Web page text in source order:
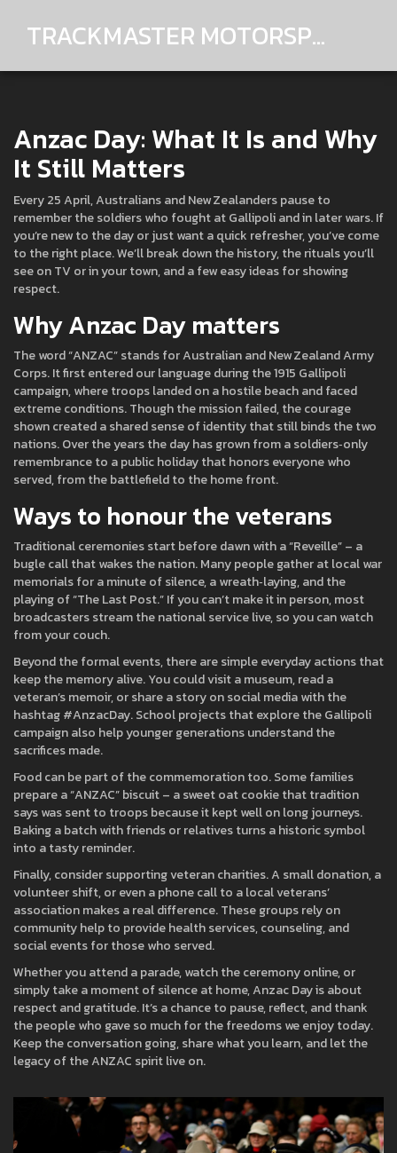
TRACKMASTER MOTORSPORTS
Anzac Day: What It Is and Why
It Still Matters
Every 25 April, Australians and New Zealanders pause to
remember the soldiers who fought at Gallipoli and in later wars. If
you’re new to the day or just want a quick refresher, you’ve come
to the right place. We’ll break down the history, the rituals you’ll
see on TV or in your town, and a few easy ideas for showing
respect.
Why Anzac Day matters
The word “ANZAC” stands for Australian and New Zealand Army
Corps. It first entered our language during the 1915 Gallipoli
campaign, where troops landed on a hostile beach and faced
extreme conditions. Though the mission failed, the courage
shown created a shared sense of identity that still binds the two
nations. Over the years the day has grown from a soldiers‑only
remembrance to a public holiday that honors everyone who
served, from the battlefield to the home front.
Ways to honour the veterans
Traditional ceremonies start before dawn with a “Reveille” – a
bugle call that wakes the nation. Many people gather at local war
memorials for a minute of silence, a wreath‑laying, and the
playing of “The Last Post.” If you can’t make it in person, most
broadcasters stream the national service live, so you can watch
from your couch.
Beyond the formal events, there are simple everyday actions that
keep the memory alive. You could visit a museum, read a
veteran’s memoir, or share a story on social media with the
hashtag #AnzacDay. School projects that explore the Gallipoli
campaign also help younger generations understand the
sacrifices made.
Food can be part of the commemoration too. Some families
prepare a “ANZAC” biscuit – a sweet oat cookie that tradition
says was sent to troops because it kept well on long journeys.
Baking a batch with friends or relatives turns a historic symbol
into a tasty reminder.
Finally, consider supporting veteran charities. A small donation, a
volunteer shift, or even a phone call to a local veterans’
association makes a real difference. These groups rely on
community help to provide health services, counseling, and
social events for those who served.
Whether you attend a parade, watch the ceremony online, or
simply take a moment of silence at home, Anzac Day is about
respect and gratitude. It’s a chance to pause, reflect, and thank
the people who gave so much for the freedoms we enjoy today.
Keep the conversation going, share what you learn, and let the
legacy of the ANZAC spirit live on.